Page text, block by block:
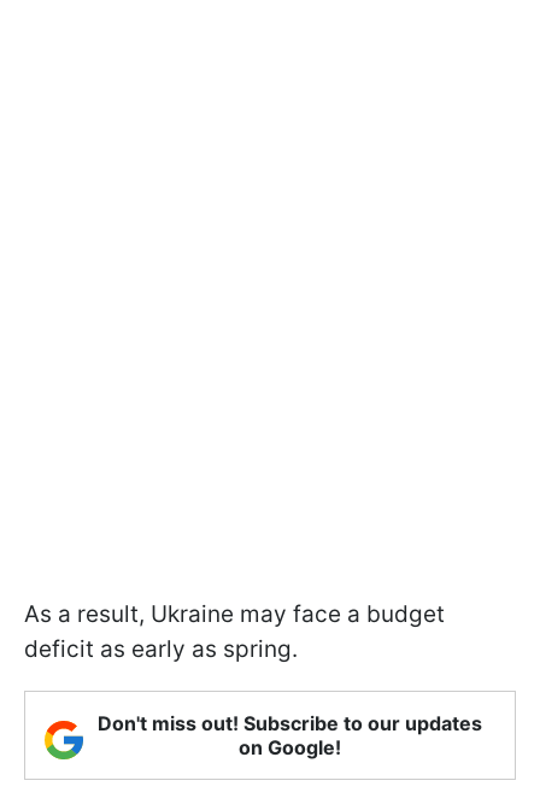
As a result, Ukraine may face a budget
deficit as early as spring.
Don't miss out! Subscribe to our updates
on Google!